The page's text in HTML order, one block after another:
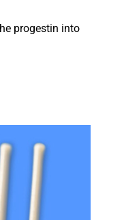
progestin into